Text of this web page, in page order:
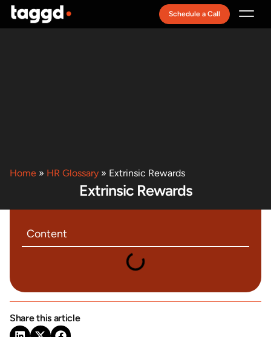
Schedule a Call
Home » HR Glossary » Extrinsic Rewards
Extrinsic Rewards
Content
Share this article